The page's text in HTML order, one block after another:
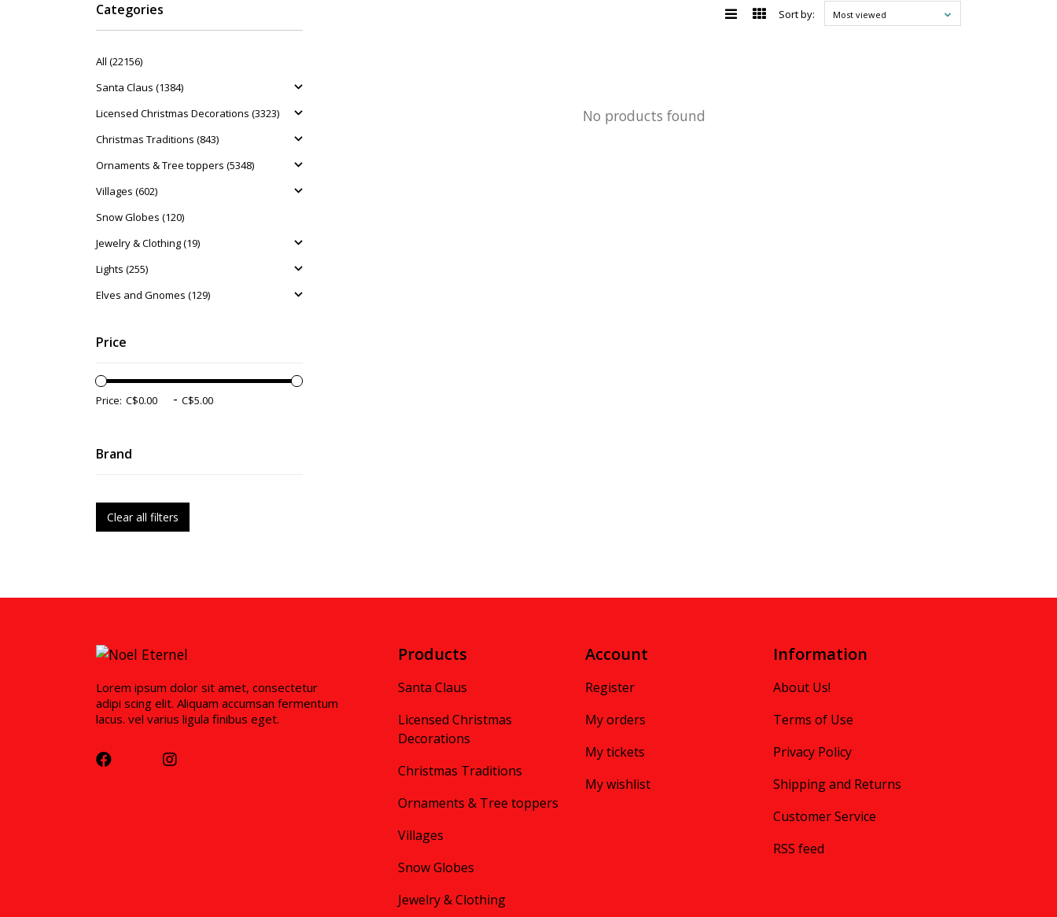
Categories
All (22156)
Santa Claus (1384)
Licensed Christmas Decorations (3323)
Christmas Traditions (843)
Ornaments & Tree toppers (5348)
Villages (602)
Snow Globes (120)
Jewelry & Clothing (19)
Lights (255)
Elves and Gnomes (129)
Price
Price: -
Brand
Clear all filters
Sort by: Most viewed
No products found
Lorem ipsum dolor sit amet, consectetur
adipi scing elit. Aliquam accumsan fermentum
lacus. vel varius ligula finibus eget.
Products
Santa Claus
Licensed Christmas
Decorations
Christmas Traditions
Ornaments & Tree toppers
Villages
Snow Globes
Jewelry & Clothing
Account
Register
My orders
My tickets
My wishlist
Information
About Us!
Terms of Use
Privacy Policy
Shipping and Returns
Customer Service
RSS feed